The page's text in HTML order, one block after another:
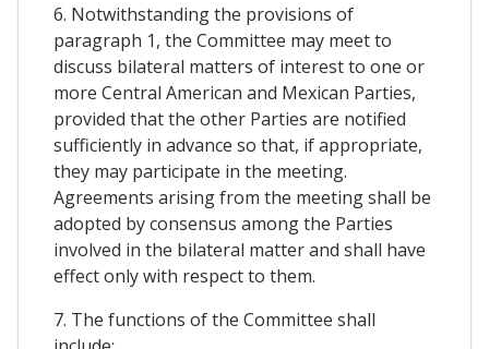
6. Notwithstanding the provisions of
paragraph 1, the Committee may meet to
discuss bilateral matters of interest to one or
more Central American and Mexican Parties,
provided that the other Parties are notified
sufficiently in advance so that, if appropriate,
they may participate in the meeting.
Agreements arising from the meeting shall be
adopted by consensus among the Parties
involved in the bilateral matter and shall have
effect only with respect to them.
7. The functions of the Committee shall